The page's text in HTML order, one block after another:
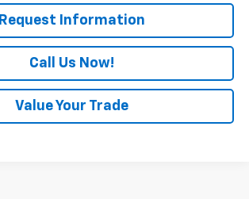
Request Information
Call Us Now!
Value Your Trade